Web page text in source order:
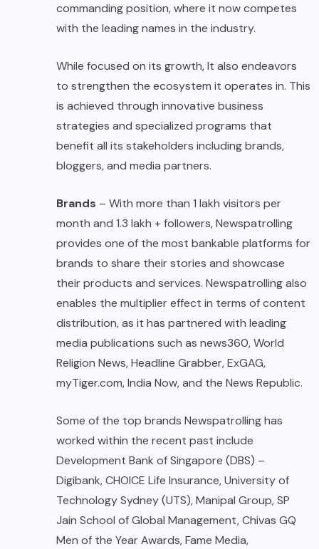
commanding position, where it now competes
with the leading names in the industry.
While focused on its growth, It also endeavors
to strengthen the ecosystem it operates in. This
is achieved through innovative business
strategies and specialized programs that
benefit all its stakeholders including brands,
bloggers, and media partners.
Brands – With more than 1 lakh visitors per
month and 1.3 lakh + followers, Newspatrolling
provides one of the most bankable platforms for
brands to share their stories and showcase
their products and services. Newspatrolling also
enables the multiplier effect in terms of content
distribution, as it has partnered with leading
media publications such as news360, World
Religion News, Headline Grabber, ExGAG,
myTiger.com, India Now, and the News Republic.
Some of the top brands Newspatrolling has
worked within the recent past include
Development Bank of Singapore (DBS) –
Digibank, CHOICE Life Insurance, University of
Technology Sydney (UTS), Manipal Group, SP
Jain School of Global Management, Chivas GQ
Men of the Year Awards, Fame Media,